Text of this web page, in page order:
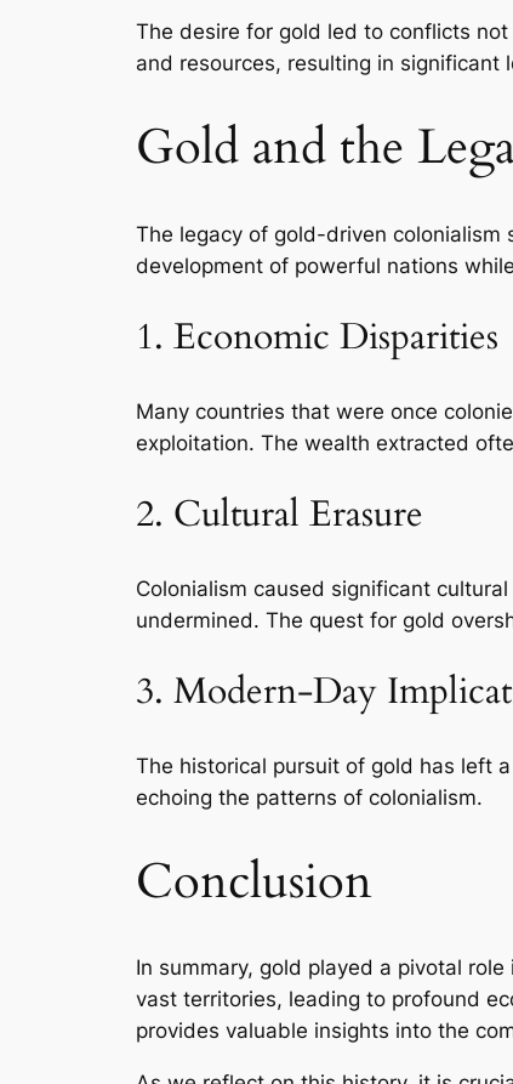
The desire for gold led to conflicts
and resources, resulting in significant
Gold and the
The legacy of gold-driven
development of powerful nations
1. Economic Disparities
Many countries that were once
exploitation. The wealth extracted
2. Cultural Erasure
Colonialism caused significant
undermined. The quest for gold
3. Modern-Day
The historical pursuit of gold has left
echoing the patterns of colonialism.
Conclusion
In summary, gold played a pivotal
vast territories, leading to profound
provides valuable insights into the